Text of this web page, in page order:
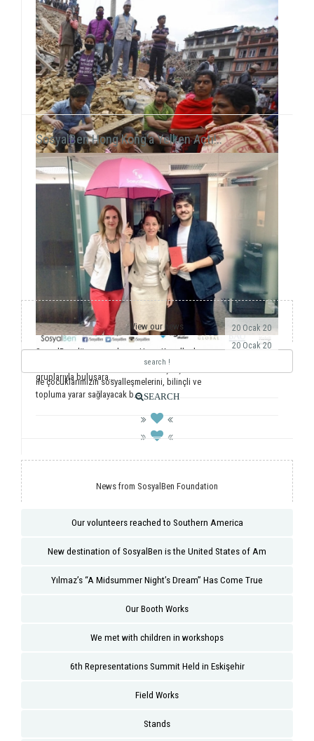
20 Ocak 20
ile çocuklarımızın sosyalleşmelerini, bilinçli ve
topluma yarar sağlayacak b...
SosyalBen Hong Kong’a Yelken Açtı!..
20 Ocak 20
SosyalBen dünyaya açılmaya Hong Kong’la devam
ediyor. Önemli dernekler, üniversiteler ve öğrenci
gruplarıyla buluşara...
View our news
SEARCH
News from SosyalBen Foundation
Our volunteers reached to Southern America
New destination of SosyalBen is the United States of Am
Yılmaz’s “A Midsummer Night’s Dream” Has Come True
Our Booth Works
We met with children in workshops
6th Representations Summit Held in Eskişehir
Field Works
Stands